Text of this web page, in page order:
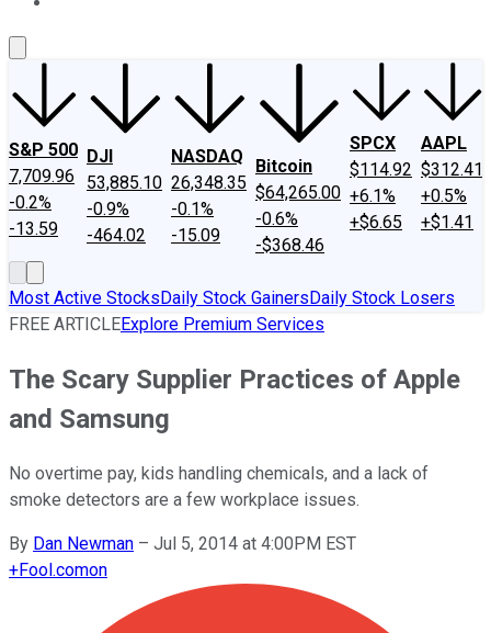
S&P 500
7,709.96
-0.2%
-13.59
DJI
53,885.10
-0.9%
-464.02
NASDAQ
26,348.35
-0.1%
-15.09
Bitcoin
$64,265.00
-0.6%
-$368.46
SPCX
$114.92
+6.1%
+$6.65
AAPL
$312.41
+0.5%
+$1.41
Most Active StocksDaily Stock GainersDaily Stock Losers
FREE ARTICLEExplore Premium Services
The Scary Supplier Practices of Apple
and Samsung
No overtime pay, kids handling chemicals, and a lack of
smoke detectors are a few workplace issues.
By Dan Newman – Jul 5, 2014 at 4:00PM EST
+Fool.comon